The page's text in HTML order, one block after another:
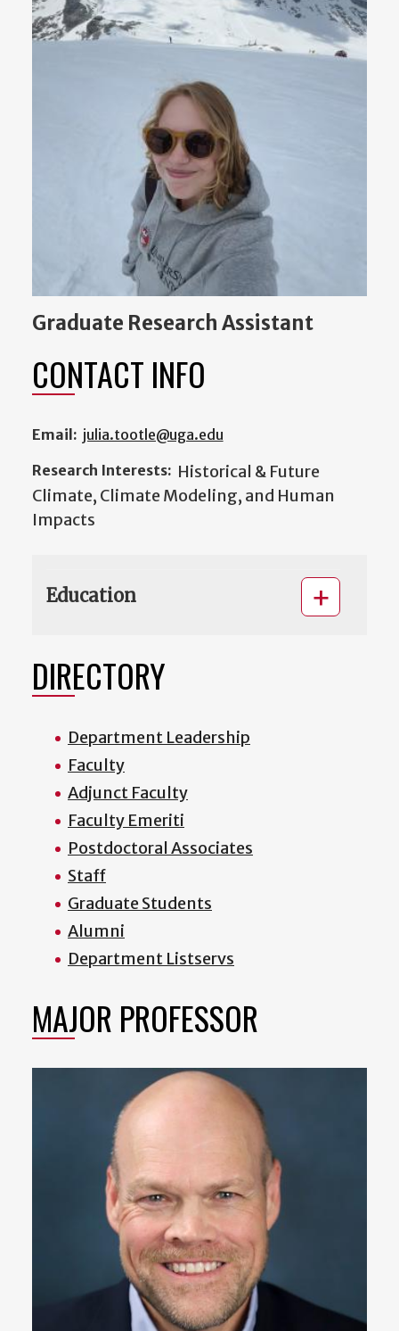
Graduate Research Assistant
CONTACT INFO
Email: julia.tootle@uga.edu
Research Interests: Historical & Future
Climate, Climate Modeling, and Human
Impacts
Education
DIRECTORY
Department Leadership
Faculty
Adjunct Faculty
Faculty Emeriti
Postdoctoral Associates
Staff
Graduate Students
Alumni
Department Listservs
MAJOR PROFESSOR